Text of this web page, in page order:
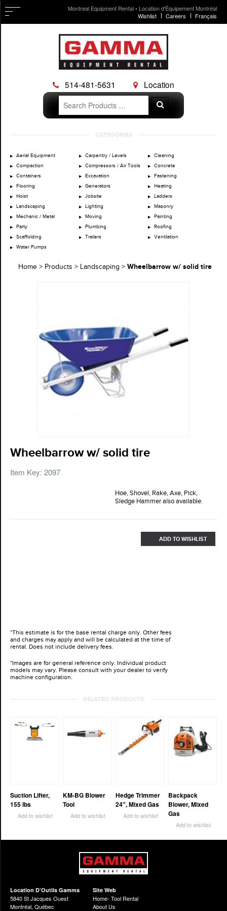
Montreal Equipment Rental • Location d'Équipement Montréal
Wishlist
Careers Français
514-481-5631
Location
Search
for:
Search
CATEGORIES
Aerial Equipment Carpentry / Levels
Cleaning
Compaction
Compressors / Air Tools
Concrete
Containers
Excavation
Fastening
Flooring
Generators
Heating
Hoist
Jobsite
Ladders
Landscaping
Lighting
Masonry
Mechanic / Metal
Moving
Painting
Party
Plumbing
Roofing
Scaffolding
Trailers
Ventilation
Water Pumps
Home > Products > Landscaping > Wheelbarrow w/ solid tire
Wheelbarrow w/ solid tire
Item Key: 2097
Hoe, Shovel, Rake, Axe, Pick,
Sledge Hammer also available.
ADD TO WISHLIST
*This estimate is for the base rental charge only. Other fees
and charges may apply and will be calculated at the time of
rental. Does not include delivery fees.
*Images are for general reference only. Individual product
models may vary. Please consult with your dealer to verify
machine configuration.
RELATED PRODUCTS
Suction Lifter,
155 lbs
Add to wishlist
KM-BG Blower
Tool
Add to wishlist
Hedge Trimmer
24″, Mixed Gas
Add to wishlist
Backpack
Blower, Mixed
Gas
Add to wishlist
Location D’Outils Gamma
5840 St Jacques Ouest
Montréal, Québec
Site Web
Home- Tool Rental
About Us